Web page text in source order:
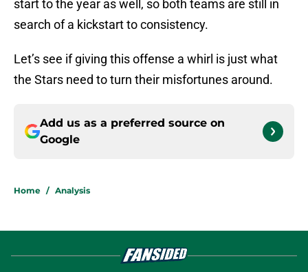
start to the year as well, so both teams are still in
search of a kickstart to consistency.
Let’s see if giving this offense a whirl is just what
the Stars need to turn their misfortunes around.
Add us as a preferred source on
Google
Home / Analysis